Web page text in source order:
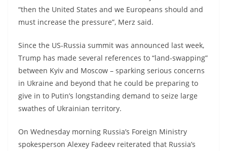
“then the United States and we Europeans should and
must increase the pressure”, Merz said.
Since the US-Russia summit was announced last week,
Trump has made several references to “land-swapping”
between Kyiv and Moscow – sparking serious concerns
in Ukraine and beyond that he could be preparing to
give in to Putin’s longstanding demand to seize large
swathes of Ukrainian territory.
On Wednesday morning Russia’s Foreign Ministry
spokesperson Alexey Fadeev reiterated that Russia’s